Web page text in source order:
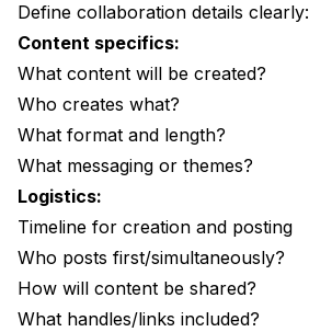
Define collaboration details clearly:
Content specifics:
What content will be created?
Who creates what?
What format and length?
What messaging or themes?
Logistics:
Timeline for creation and posting
Who posts first/simultaneously?
How will content be shared?
What handles/links included?